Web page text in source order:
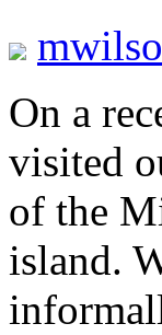
On a
visited
of the
island.